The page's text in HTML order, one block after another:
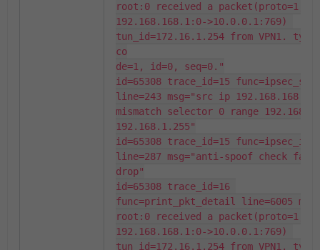
root:0 received a packet(proto=1,
192.168.168.1:0->10.0.0.1:769)
tun_id=172.16.1.254 from VPN1.
co
de=1, id=0, seq=0."
id=65308 trace_id=15
line=243 msg="src ip 192.168.168.1
mismatch selector 0 range
192.168.1.255"
id=65308 trace_id=15
line=287 msg="anti-spoof check
drop"
id=65308 trace_id=16
func=print_pkt_detail line=6005
root:0 received a packet(proto=1,
192.168.168.1:0->10.0.0.1:769)
tun_id=172.16.1.254 from VPN1.